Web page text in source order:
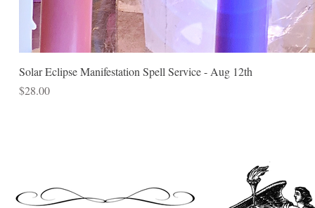
Solar Eclipse Manifestation Spell Service - Aug 12th
Price
$28.00